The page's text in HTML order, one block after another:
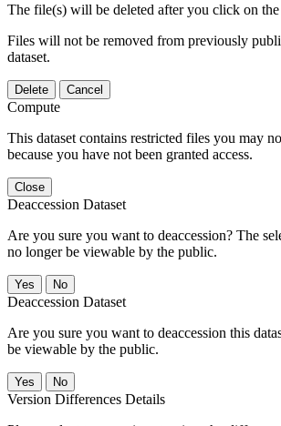
The file(s) will be deleted after you click on
Files will not be removed from previously
dataset.
Delete Cancel
Compute
This dataset contains restricted files you may
because you have not been granted access.
Close
Deaccession Dataset
Are you sure you want to deaccession? The
no longer be viewable by the public.
No
Deaccession Dataset
Are you sure you want to deaccession this
be viewable by the public.
No
Version Differences Details